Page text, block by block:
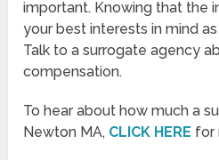
important. Knowing that the
your best interests in mind
Talk to a surrogate agency
compensation.
To hear about how much a
Newton MA, CLICK HERE for